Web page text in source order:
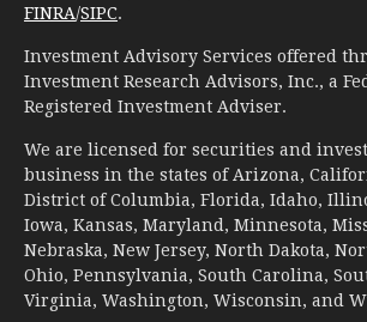
FINRA/SIPC.
Investment Advisory Services offered
Investment Research Advisors, Inc., a
Registered Investment Adviser.
We are licensed for securities and
business in the states of Arizona,
District of Columbia, Florida, Idaho,
Iowa, Kansas, Maryland, Minnesota,
Nebraska, New Jersey, North Dakota,
Ohio, Pennsylvania, South Carolina,
Virginia, Washington, Wisconsin, and